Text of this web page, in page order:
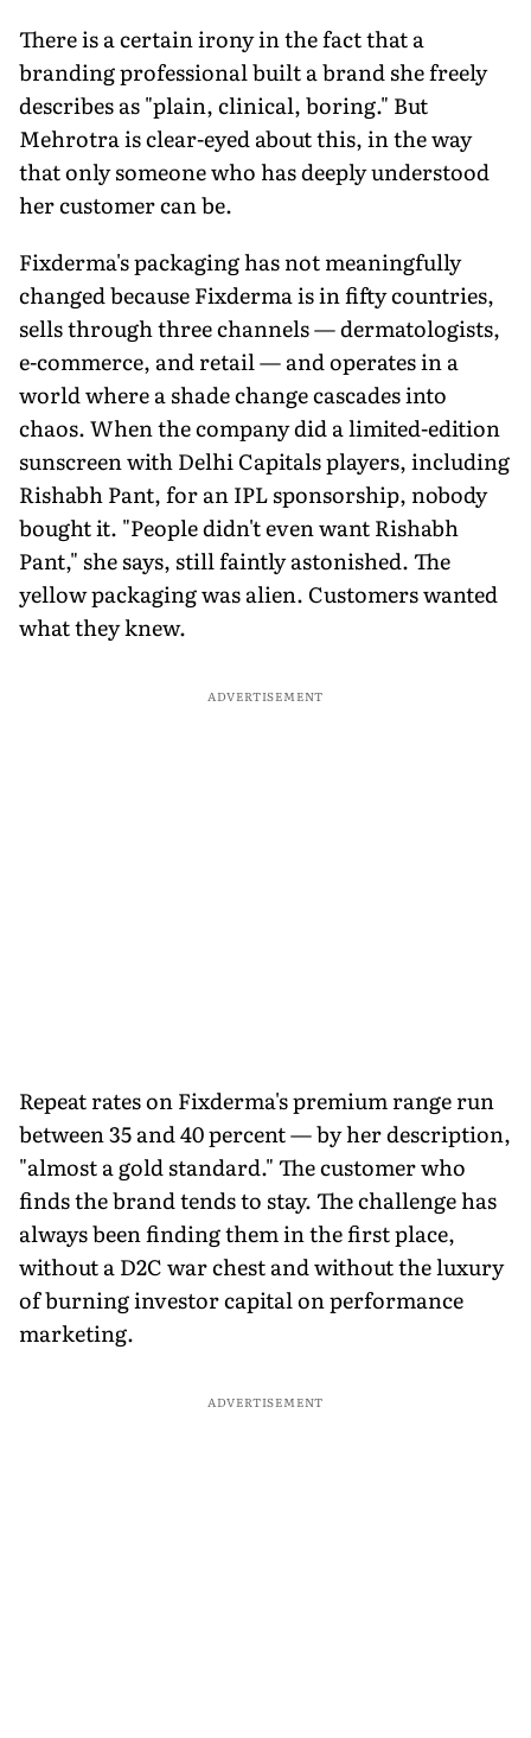
There is a certain irony in the fact that a
branding professional built a brand she freely
describes as "plain, clinical, boring." But
Mehrotra is clear-eyed about this, in the way
that only someone who has deeply understood
her customer can be.
Fixderma's packaging has not meaningfully
changed because Fixderma is in fifty countries,
sells through three channels — dermatologists,
e-commerce, and retail — and operates in a
world where a shade change cascades into
chaos. When the company did a limited-edition
sunscreen with Delhi Capitals players, including
Rishabh Pant, for an IPL sponsorship, nobody
bought it. "People didn't even want Rishabh
Pant," she says, still faintly astonished. The
yellow packaging was alien. Customers wanted
what they knew.
ADVERTISEMENT
Repeat rates on Fixderma's premium range run
between 35 and 40 percent — by her description,
"almost a gold standard." The customer who
finds the brand tends to stay. The challenge has
always been finding them in the first place,
without a D2C war chest and without the luxury
of burning investor capital on performance
marketing.
ADVERTISEMENT